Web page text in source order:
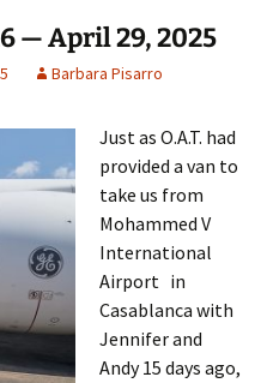
— April 29, 2025
Barbara Pisarro
Just as O.A.T. had
provided a van to
take us from
Mohammed V
International
Airport in
Casablanca with
Jennifer and
Andy 15 days ago,